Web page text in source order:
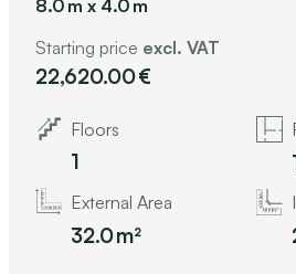
8.0 x 4.0
Starting price excl. VAT
22,620.00
Floors
1
External Area
32.0